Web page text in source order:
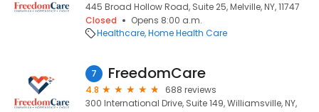
445 Broad Hollow Road, Suite 25, Melville, NY, 11747
Closed
Opens 8:00 a.m.
Healthcare Home Health Care
7 FreedomCare
4.8
688 reviews
300 International Drive, Suite 149, Williamsville, NY,